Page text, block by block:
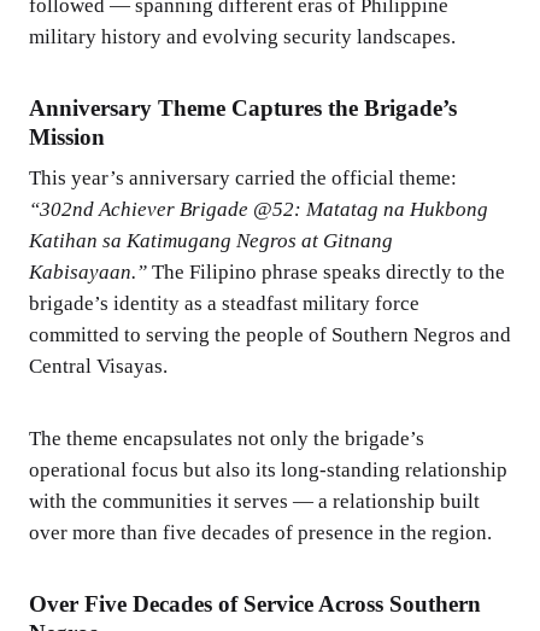
followed — spanning different eras of Philippine
military history and evolving security landscapes.
Anniversary Theme Captures the Brigade’s
Mission
This year’s anniversary carried the official theme:
“302nd Achiever Brigade @52: Matatag na Hukbong
Katihan sa Katimugang Negros at Gitnang
Kabisayaan.” The Filipino phrase speaks directly to the
brigade’s identity as a steadfast military force
committed to serving the people of Southern Negros and
Central Visayas.
The theme encapsulates not only the brigade’s
operational focus but also its long-standing relationship
with the communities it serves — a relationship built
over more than five decades of presence in the region.
Over Five Decades of Service Across Southern